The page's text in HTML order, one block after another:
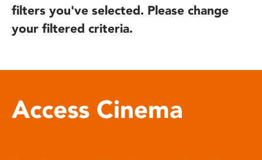
filters you've selected. Please change
your filtered criteria.
Access Cinema